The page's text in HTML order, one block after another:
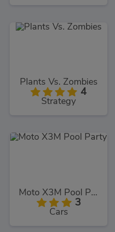
Plants Vs. Zombies
4
Strategy
Moto X3M Pool Party
3
Cars